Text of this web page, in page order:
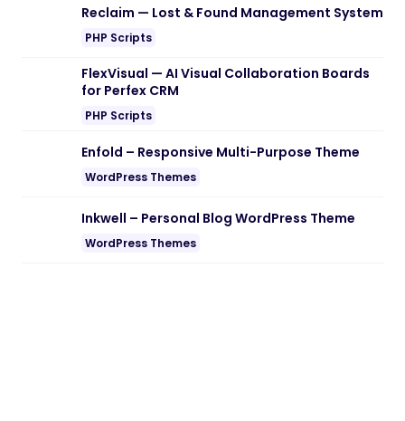
Reclaim — Lost & Found Management System
PHP Scripts
FlexVisual — AI Visual Collaboration Boards
for Perfex CRM
PHP Scripts
Enfold – Responsive Multi-Purpose Theme
WordPress Themes
Inkwell – Personal Blog WordPress Theme
WordPress Themes